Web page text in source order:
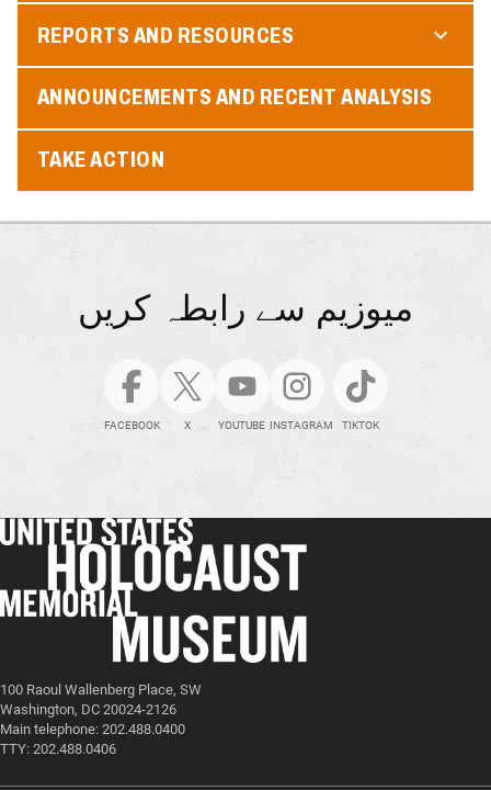
REPORTS AND RESOURCES
ANNOUNCEMENTS AND RECENT ANALYSIS
TAKE ACTION
میوزیم سے رابطہ کریں
FACEBOOK X YOUTUBE INSTAGRAM TIKTOK
100 Raoul Wallenberg Place, SW
Washington, DC 20024-2126
Main telephone: 202.488.0400
TTY: 202.488.0406